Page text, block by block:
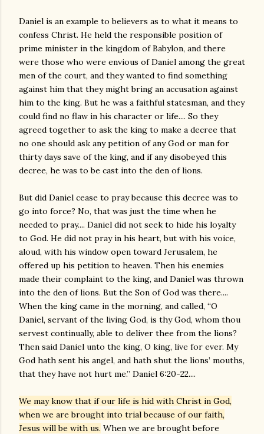
Daniel is an example to believers as to what it means to
confess Christ. He held the responsible position of
prime minister in the kingdom of Babylon, and there
were those who were envious of Daniel among the great
men of the court, and they wanted to find something
against him that they might bring an accusation against
him to the king. But he was a faithful statesman, and they
could find no flaw in his character or life.... So they
agreed together to ask the king to make a decree that
no one should ask any petition of any God or man for
thirty days save of the king, and if any disobeyed this
decree, he was to be cast into the den of lions.
But did Daniel cease to pray because this decree was to
go into force? No, that was just the time when he
needed to pray.... Daniel did not seek to hide his loyalty
to God. He did not pray in his heart, but with his voice,
aloud, with his window open toward Jerusalem, he
offered up his petition to heaven. Then his enemies
made their complaint to the king, and Daniel was thrown
into the den of lions. But the Son of God was there....
When the king came in the morning, and called, “O
Daniel, servant of the living God, is thy God, whom thou
servest continually, able to deliver thee from the lions?
Then said Daniel unto the king, O king, live for ever. My
God hath sent his angel, and hath shut the lions’ mouths,
that they have not hurt me.” Daniel 6:20-22....
We may know that if our life is hid with Christ in God,
when we are brought into trial because of our faith,
Jesus will be with us. When we are brought before